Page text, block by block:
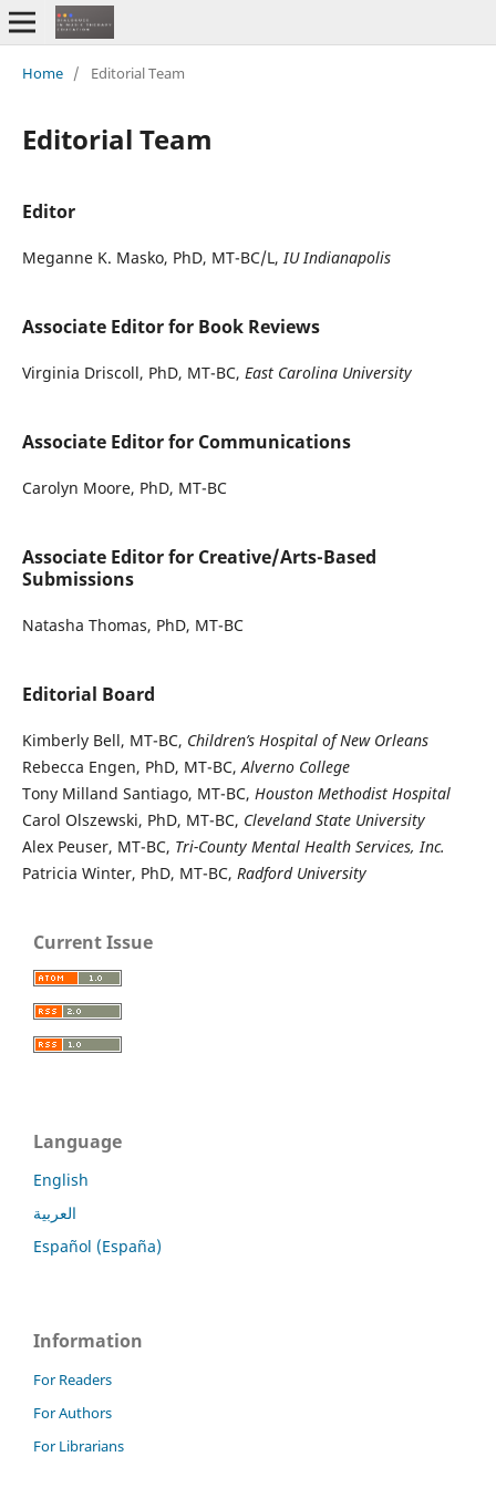
Home / Editorial Team
Editorial Team
Editor
Meganne K. Masko, PhD, MT-BC/L,IU Indianapolis
Associate Editor for Book Reviews
Virginia Driscoll, PhD, MT-BC, East Carolina University
Associate Editor for Communications
Carolyn Moore, PhD, MT-BC
Associate Editor for Creative/Arts-Based
Submissions
Natasha Thomas, PhD, MT-BC
Editorial Board
Kimberly Bell, MT-BC, Children’s Hospital of New Orleans
Rebecca Engen, PhD, MT-BC,Alverno College
Tony Milland Santiago, MT-BC, Houston Methodist Hospital
Carol Olszewski, PhD, MT-BC, Cleveland State University
Alex Peuser, MT-BC, Tri-County Mental Health Services, Inc.
Patricia Winter, PhD, MT-BC, Radford University
Current Issue
Language
English
العربية
Español (España)
Information
For Readers
For Authors
For Librarians